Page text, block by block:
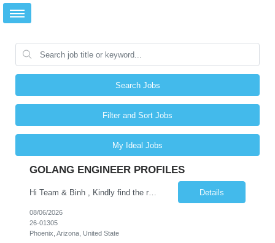
Search Jobs
Filter and Sort Jobs
My Ideal Jobs
GOLANG ENGINEER PROFILES
Hi Team & Binh , Kindly find the req to work - GOLANG ENGINEER PROFILES ::PHONEIX ARIZONA Manager Name - Renu Agarwal Manager Email - renu_agarwal@infosys.com Manager note - Can u pls share Golang profiles for phx location. Rate will be 63 usd/hr Details
08/06/2026
26-01305
Phoenix, Arizona, United State